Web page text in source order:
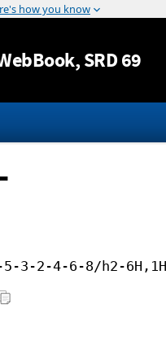
Jump to content
, SRD 69
5-3-2-4-6-8/h2-